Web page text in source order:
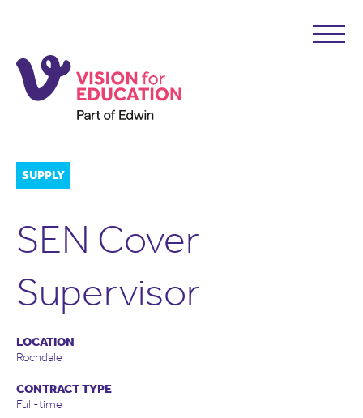
SUPPLY
SEN Cover
Supervisor
LOCATION
Rochdale
CONTRACT TYPE
Full-time